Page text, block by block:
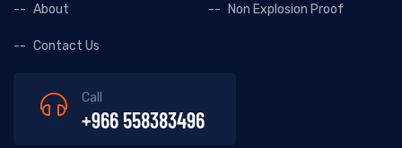
About Non Explosion Proof
Contact Us
Call
+966 558383496